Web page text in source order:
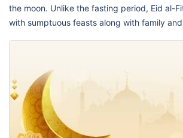
the moon. Unlike the fasting period, Eid al-
with sumptuous feasts along with family